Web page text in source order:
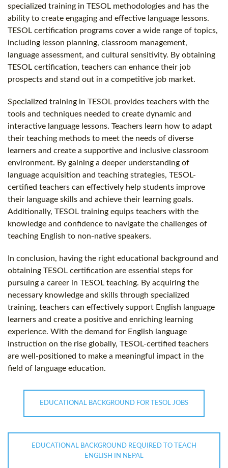
specialized training in TESOL methodologies and has the
ability to create engaging and effective language lessons.
TESOL certification programs cover a wide range of topics,
including lesson planning, classroom management,
language assessment, and cultural sensitivity. By obtaining
TESOL certification, teachers can enhance their job
prospects and stand out in a competitive job market.
Specialized training in TESOL provides teachers with the
tools and techniques needed to create dynamic and
interactive language lessons. Teachers learn how to adapt
their teaching methods to meet the needs of diverse
learners and create a supportive and inclusive classroom
environment. By gaining a deeper understanding of
language acquisition and teaching strategies, TESOL-
certified teachers can effectively help students improve
their language skills and achieve their learning goals.
Additionally, TESOL training equips teachers with the
knowledge and confidence to navigate the challenges of
teaching English to non-native speakers.
In conclusion, having the right educational background and
obtaining TESOL certification are essential steps for
pursuing a career in TESOL teaching. By acquiring the
necessary knowledge and skills through specialized
training, teachers can effectively support English language
learners and create a positive and enriching learning
experience. With the demand for English language
instruction on the rise globally, TESOL-certified teachers
are well-positioned to make a meaningful impact in the
field of language education.
EDUCATIONAL BACKGROUND FOR TESOL JOBS
EDUCATIONAL BACKGROUND REQUIRED TO TEACH
ENGLISH IN NEPAL